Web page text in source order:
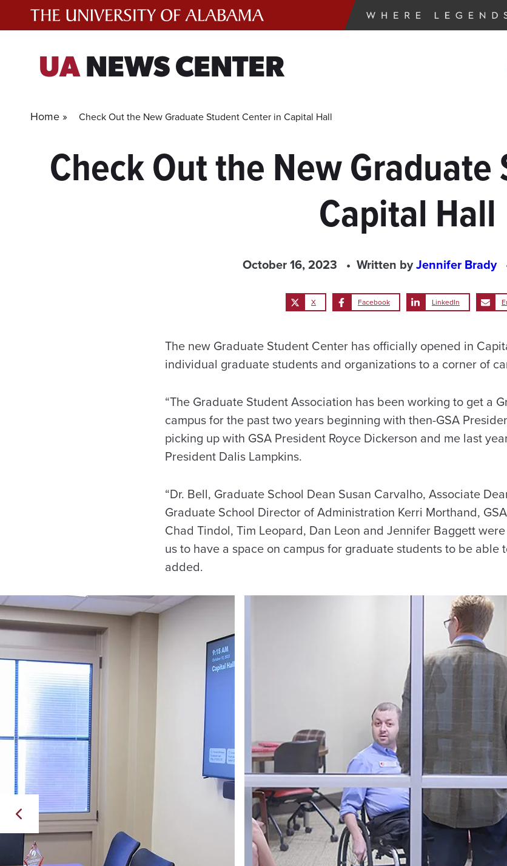
UANEWS CENTER
Home » Check Out the New Graduate Student Center in Capital Hall
Check Out the New
Capital Hall
October 16, 2023 Written byJennifer Brady
X Facebook LinkedIn
The new Graduate Student Center has officially opened in
individual graduate students and organizations to a corner of
“The Graduate Student Association has been working to get a
campus for the past two years beginning with then-GSA
picking up with GSA President Royce Dickerson and me last
President Dalis Lampkins.
“Dr. Bell, Graduate School Dean Susan Carvalho, Associate
Graduate School Director of Administration Kerri Morthand,
Chad Tindol, Tim Leopard, Dan Leon and Jennifer Baggett
us to have a space on campus for graduate students to be able
added.